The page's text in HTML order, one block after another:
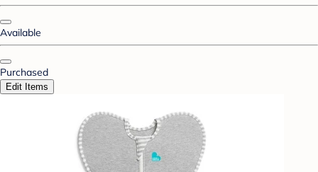
Available
Purchased
Edit Items